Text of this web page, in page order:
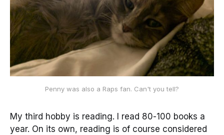
Penny was also a Raps fan. Can't you tell?
My third hobby is reading. I read 80-100 books a
year. On its own, reading is of course considered